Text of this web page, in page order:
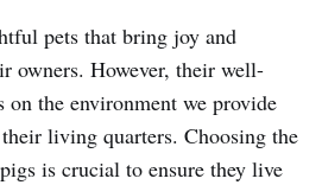
pets that bring joy and
owners. However, their well-
on the environment we provide
living quarters. Choosing the
is crucial to ensure they live